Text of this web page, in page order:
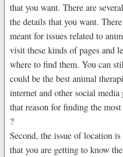
that you want. There are
the details that you want.
meant for issues related to
visit these kinds of pages and
where to find them. You can
could be the best animal
internet and other social
that reason for finding the
?
Second, the issue of location
that you are getting to know